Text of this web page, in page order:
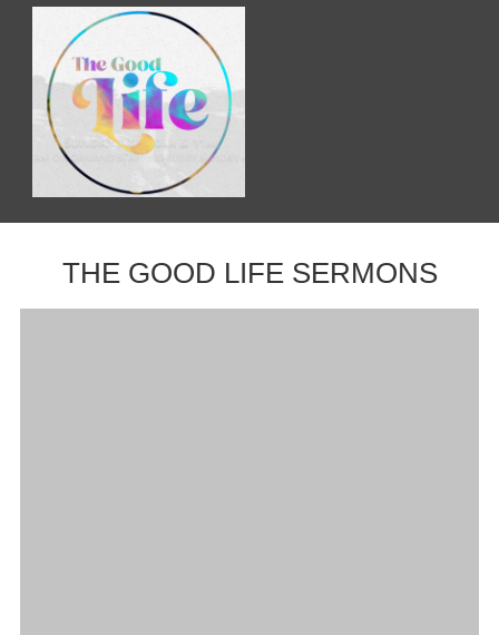
THE GOOD LIFE SERMONS